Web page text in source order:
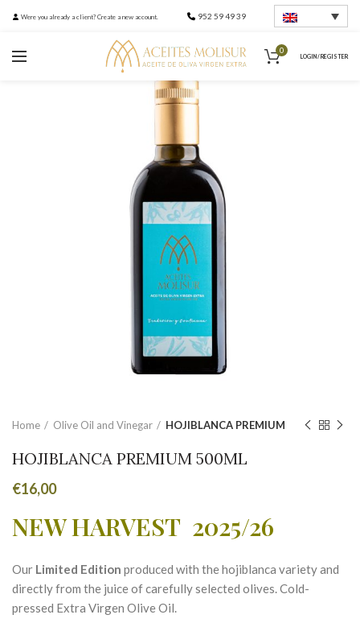
Were you already a client? Create a new account. 952 59 49 39
0
LOGIN / REGISTER
Home Olive Oil and Vinegar HOJIBLANCA PREMIUM
HOJIBLANCA PREMIUM 500ML
€16,00
NEW HARVEST 2025/26
Our Limited Edition produced with the hojiblanca variety and
directly from the juice of carefully selected olives. Cold-
pressed Extra Virgen Olive Oil.